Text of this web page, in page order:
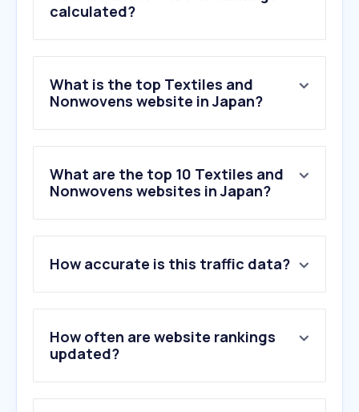
calculated?
What is the top Textiles and
Nonwovens website in Japan?
What are the top 10 Textiles and
Nonwovens websites in Japan?
2 .asahi-kasei.co.jp
3.chikazawa-lace.co.jp
4.sangacio.com
5.spoonflower.com
6.dandelion-ribbon.com
How accurate is this traffic data?
How often are website rankings
updated?